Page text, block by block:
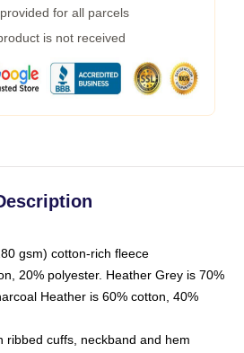
for all parcels
is not received
gsm) cotton-rich fleece
20% polyester. Heather Grey is 70%
Heather is 60% cotton, 40%
ribbed cuffs, neckband and hem